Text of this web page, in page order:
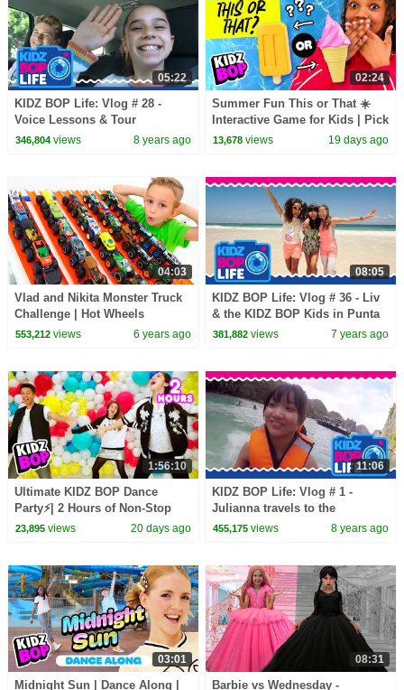
05:22
KIDZ BOP Life: Vlog # 28 -
Voice Lessons & Tour
Rehearsal with Liv
346,804views 8 years ago
02:24
Summer Fun This or That ☀️
Interactive Game for Kids | Pick
Your Favorite Summer Activity!
13,678 views 19 days ago
04:03
Vlad and Nikita Monster Truck
Challenge | Hot Wheels
553,212views 6 years ago
08:05
KIDZ BOP Life: Vlog # 36 - Liv
& the KIDZ BOP Kids in Punta
Cana (Part 1)
381,882 views 7 years ago
1:56:10
Ultimate KIDZ BOP Dance
Party⚡| 2 Hours of Non-Stop
Kids Pop Hits & Sing-Alongs🎶
23,895views 20 days ago
11:06
KIDZ BOP Life: Vlog # 1 -
Julianna travels to the
Philippines
455,175 views 8 years ago
03:01
Midnight Sun | Dance Along |
08:31
Barbie vs Wednesday -